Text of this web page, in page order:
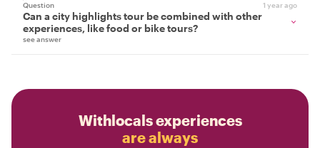
Question 1 year ago
Can a city highlights tour be combined with other
experiences, like food or bike tours?
see answer
Withlocals experiences
are always